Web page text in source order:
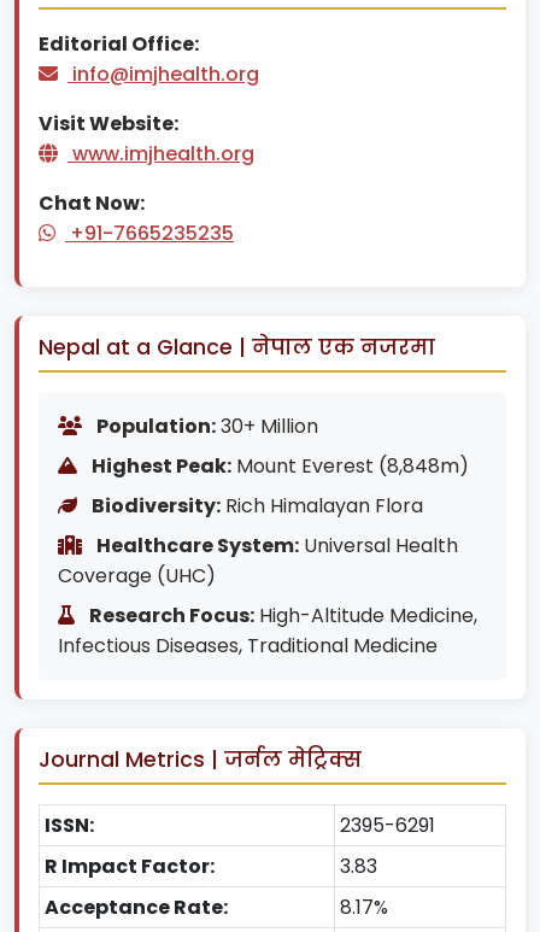
Editorial Office:
info@imjhealth.org
Visit Website:
www.imjhealth.org
Chat Now:
+91-7665235235
Nepal at a Glance | नेपाल एक नजरमा
Population:30+ Million
Highest Peak: Mount Everest (8,848m)
Biodiversity: Rich Himalayan Flora
Healthcare System: Universal Health
Coverage (UHC)
Research Focus: High-Altitude Medicine,
Infectious Diseases, Traditional Medicine
Journal Metrics | जर्नल मेट्रिक्स
ISSN:
2395-6291
R Impact Factor:
3.83
Acceptance Rate:
8.17%